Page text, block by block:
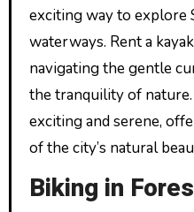
exciting way to explore
waterways. Rent a
navigating the gentle
the tranquility of
exciting and serene,
of the city’s natural
Biking in